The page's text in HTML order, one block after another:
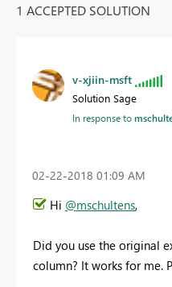
1 ACCEPTED SOLUTION
v-xjiin-msft
Solution Sage
In response to
‎02-22-2018 01:09 AM
Hi @mschultens,
Did you use the original
column? It works for me.